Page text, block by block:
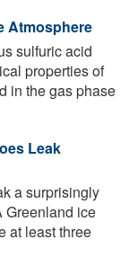
Atmosphere
sulfuric acid
properties of
in the gas phase
Leak
a surprisingly
Greenland ice
at least three